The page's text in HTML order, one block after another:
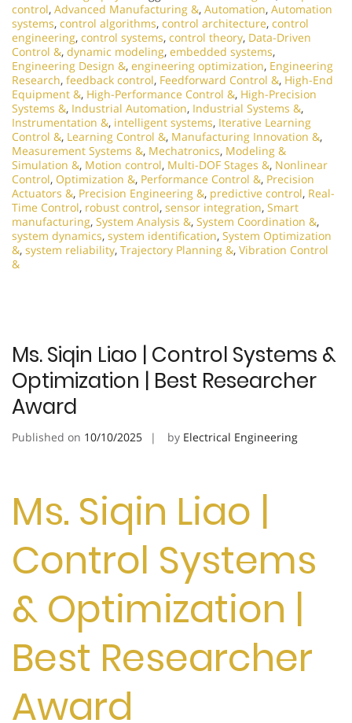
control, Advanced Manufacturing &, Automation, Automation
systems, control algorithms, control architecture, control
engineering, control systems, control theory, Data-Driven
Control &, dynamic modeling, embedded systems,
Engineering Design &, engineering optimization, Engineering
Research, feedback control, Feedforward Control &, High-End
Equipment &, High-Performance Control &, High-Precision
Systems &, Industrial Automation, Industrial Systems &,
Instrumentation &, intelligent systems, Iterative Learning
Control &, Learning Control &, Manufacturing Innovation &,
Measurement Systems &, Mechatronics, Modeling &
Simulation &, Motion control, Multi-DOF Stages &, Nonlinear
Control, Optimization &, Performance Control &, Precision
Actuators &, Precision Engineering &, predictive control, Real-
Time Control, robust control, sensor integration, Smart
manufacturing, System Analysis &, System Coordination &,
system dynamics, system identification, System Optimization
&, system reliability, Trajectory Planning &, Vibration Control
&
Ms. Siqin Liao | Control Systems &
Optimization | Best Researcher
Award
Published on 10/10/2025 by Electrical Engineering
Ms. Siqin Liao |
Control Systems
& Optimization |
Best Researcher
Award